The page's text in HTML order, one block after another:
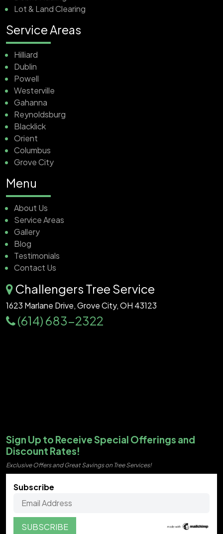
Lot & Land Clearing
Service Areas
Hilliard
Dublin
Powell
Westerville
Gahanna
Reynoldsburg
Blacklick
Orient
Columbus
Grove City
Menu
About Us
Service Areas
Gallery
Blog
Testimonials
Contact Us
Challengers Tree Service
1623 Marlane Drive, Grove City, OH 43123
(614) 683-2322
Sign Up to Receive Special Offerings and
Discount Rates!
Exclusive Offers and Great Savings on Tree Services!
Subscribe